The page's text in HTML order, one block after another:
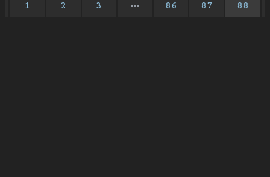
1 2 3 86 87 88